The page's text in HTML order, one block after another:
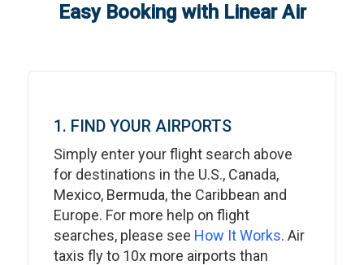
Easy Booking with Linear Air
1. FIND YOUR AIRPORTS
Simply enter your flight search above
for destinations in the U.S., Canada,
Mexico, Bermuda, the Caribbean and
Europe. For more help on flight
searches, please see How It Works. Air
taxis fly to 10x more airports than